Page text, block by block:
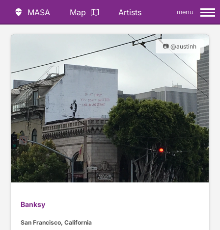
MASA Map Artists menu
📷 @austinh
Banksy
San Francisco, California